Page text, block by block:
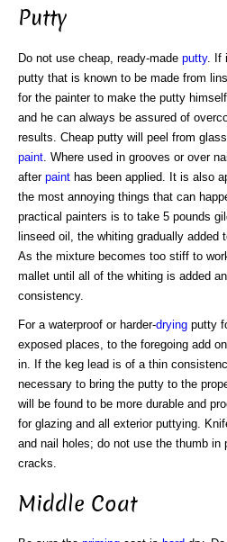
Putty
Do not use cheap, ready-made putty. If
putty that is known to be made from
for the painter to make the putty
and he can always be assured of
results. Cheap putty will peel from
paint . Where used in grooves or over
after paint has been applied. It is also
the most annoying things that can
practical painters is to take 5 pounds
linseed oil, the whiting gradually added
As the mixture becomes too stiff to
mallet until all of the whiting is added
consistency.
For a waterproof or harder-drying putty
exposed places, to the foregoing add
in. If the keg lead is of a thin
necessary to bring the putty to the
will be found to be more durable and
for glazing and all exterior puttying.
and nail holes; do not use the thumb in
cracks.
Middle Coat